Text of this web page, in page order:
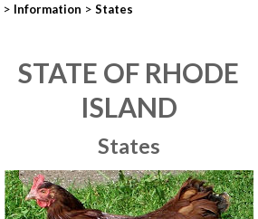
> Information > States
STATE OF RHODE
ISLAND
States